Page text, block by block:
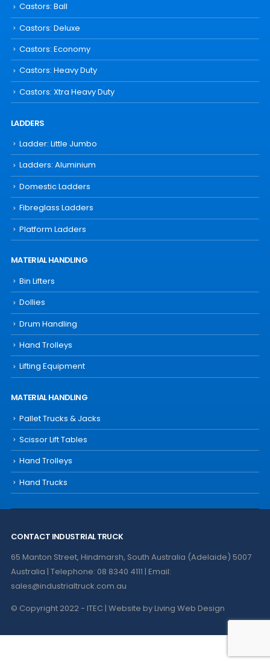
Castors: Ball
Castors: Deluxe
Castors: Economy
Castors: Heavy Duty
Castors: Xtra Heavy Duty
LADDERS
Ladder: Little Jumbo
Ladders: Aluminium
Domestic Ladders
Fibreglass Ladders
Platform Ladders
MATERIAL HANDLING
Bin Lifters
Dollies
Drum Handling
Hand Trolleys
Lifting Equipment
MATERIAL HANDLING
Pallet Trucks & Jacks
Scissor Lift Tables
Hand Trolleys
Hand Trucks
CONTACT INDUSTRIAL TRUCK
65 Manton Street, Hindmarsh, South Australia (Adelaide) 5007
Australia | Telephone: 08 8340 4111 | Email:
sales@industrialtruck.com.au
© Copyright 2022 - ITEC | Website byLiving Web Design